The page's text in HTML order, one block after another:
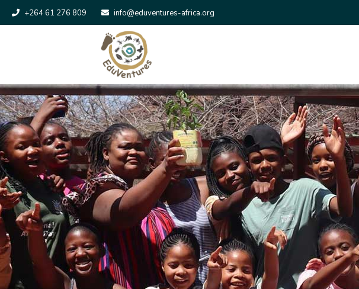
+264 61 276 809 info@eduventures-africa.org